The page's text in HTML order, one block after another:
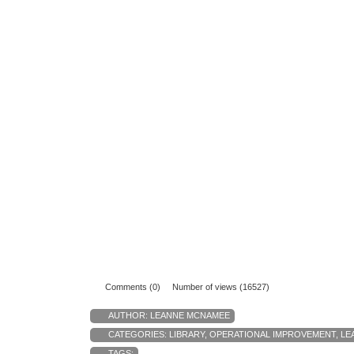
Comments (0) Number of views (16527)
AUTHOR: LEANNE MCNAMEE
CATEGORIES: LIBRARY, OPERATIONAL IMPROVEMENT,